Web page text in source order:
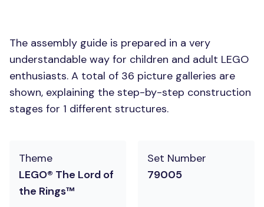
The assembly guide is prepared in a very
understandable way for children and adult LEGO
enthusiasts. A total of 36 picture galleries are
shown, explaining the step-by-step construction
stages for 1 different structures.
Theme
LEGO® The Lord of
the Rings™
Set Number
79005